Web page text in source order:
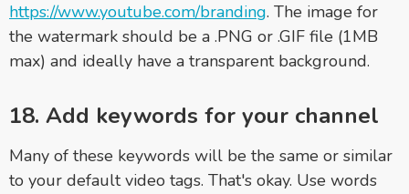
https://www.youtube.com/branding. The image for
the watermark should be a .PNG or .GIF file (1MB
max) and ideally have a transparent background.
18. Add keywords for your channel
Many of these keywords will be the same or similar
to your default video tags. That's okay. Use words